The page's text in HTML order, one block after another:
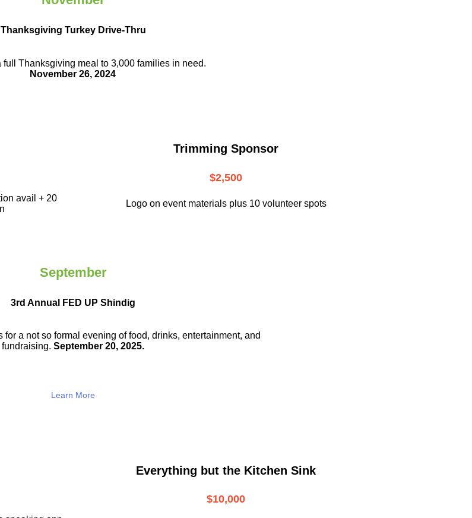
Thanksgiving Turkey Drive-Thru
full Thanksgiving meal to3,000 families in need.
November 26, 2024
avail + 20
Trimming Sponsor
$2,500
Logo on event materials plus 10 volunteer spots
September
3rd Annual FED UP Shindig
for a not soformal evening of food, drinks,entertainment, and
fundraising. September 20, 2025.
Learn More
Everything but the Kitchen Sink
$10,000